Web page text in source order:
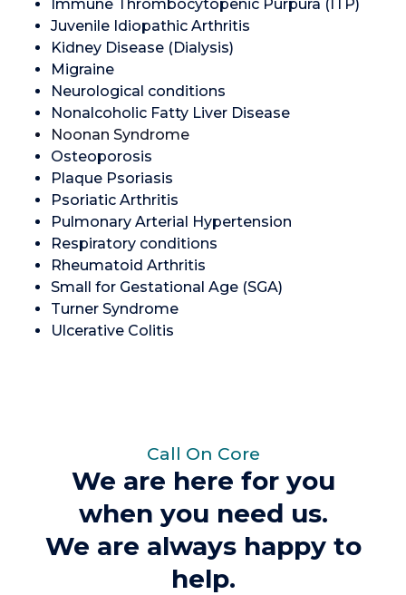
Immune Thrombocytopenic Purpura (ITP)
Juvenile Idiopathic Arthritis
Kidney Disease (Dialysis)
Migraine
Neurological conditions
Nonalcoholic Fatty Liver Disease
Noonan Syndrome
Osteoporosis
Plaque Psoriasis
Psoriatic Arthritis
Pulmonary Arterial Hypertension
Respiratory conditions
Rheumatoid Arthritis
Small for Gestational Age (SGA)
Turner Syndrome
Ulcerative Colitis
Call On Core
We are here for you
when you need us.
We are always happy to
help.